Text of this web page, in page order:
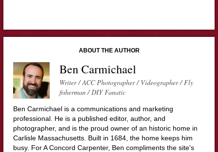
ABOUT THE AUTHOR
Ben Carmichael
Writer / ACC Photographer / Videographer / Fly
fisherman / DIY Fanatic
Ben Carmichael is a communications and marketing
professional. He is a published editor, author, and
photographer, and is the proud owner of an historic home in
Carlisle Massachusetts. Built in 1684, the home keeps him
busy. For A Concord Carpenter, Ben compliments the site's